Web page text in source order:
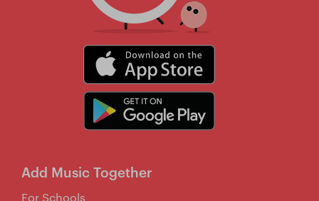
Add Music Together
For Schools